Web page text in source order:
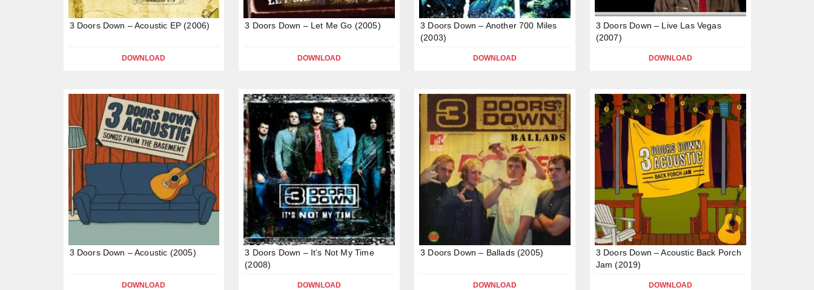
3 Doors Down – Acoustic EP (2006)
DOWNLOAD
3 Doors Down – Let Me Go (2005)
DOWNLOAD
3 Doors Down – Another 700 Miles
(2003)
DOWNLOAD
3 Doors Down – Live Las Vegas
(2007)
DOWNLOAD
3 Doors Down – Acoustic (2005)
DOWNLOAD
3 Doors Down – It’s Not My Time
(2008)
DOWNLOAD
3 Doors Down – Ballads (2005)
DOWNLOAD
3 Doors Down – Acoustic Back Porch
Jam (2019)
DOWNLOAD